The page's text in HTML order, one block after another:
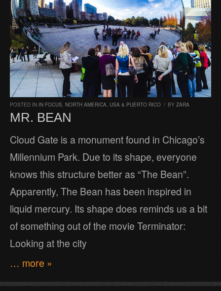
POSTED IN IN FOCUS, NORTH AMERICA, USA & PUERTO RICO / BY ZARA
MR. BEAN
Cloud Gate is a monument found in Chicago’s
Millennium Park. Due to its shape, everyone
knows this structure better as “The Bean”.
Apparently, The Bean has been inspired in
liquid mercury. Its shape does reminds us a bit
of something out of the movie Terminator:
Looking at the city
… more »